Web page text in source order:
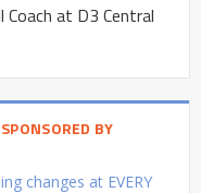
at D3 Central
BY
changes at EVERY